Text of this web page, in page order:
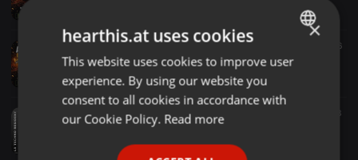
Techno ·1:01:09 6
Andy Baar
Techno ·54:28 13
NEVER SURRENDER by KIMIKA
ENGLISH
GERMAN
×
hearthis.at uses cookies
This website uses cookies to improve user
experience. By using our website you
consent to all cookies in accordance with
our Cookie Policy. Read more